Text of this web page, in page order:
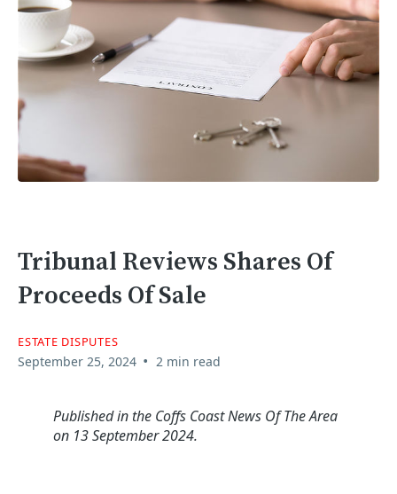
Tribunal Reviews Shares Of
Proceeds Of Sale
ESTATE DISPUTES
September 25, 2024 • 2 min read
Published in the Coffs Coast News Of The Area
on 13 September 2024.